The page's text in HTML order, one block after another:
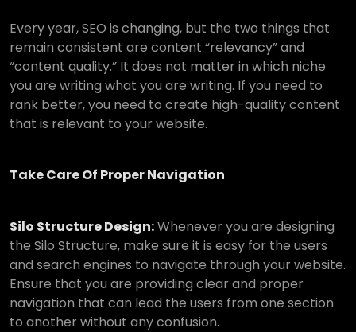
Every year, SEO is changing, but the two things that
remain consistent are content “relevancy” and
“content quality.” It does not matter in which niche
you are writing what you are writing. If you need to
rank better, you need to create high-quality content
that is relevant to your website.
Take Care Of Proper Navigation
Silo Structure Design:Whenever you are designing
the Silo Structure, make sure it is easy for the users
and search engines to navigate through your website.
Ensure that you are providing clear and proper
navigation that can lead the users from one section
to another without any confusion.